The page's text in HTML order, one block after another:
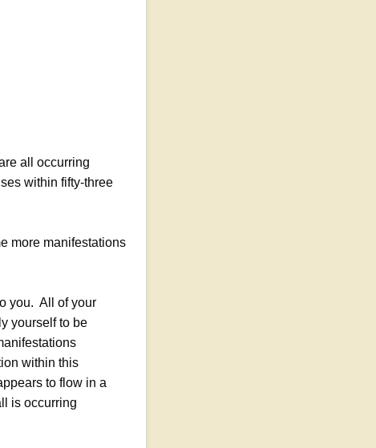
all occurring
within fifty-three
more manifestations
you. All of your
yourself to be
within this
to flow in a
is occurring